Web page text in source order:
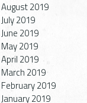
August 2019
July 2019
June 2019
May 2019
April 2019
March 2019
February 2019
January 2019